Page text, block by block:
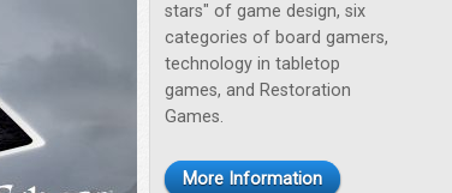
stars" of game design, six
categories of board gamers,
technology in tabletop
games, and Restoration
Games.
More Information